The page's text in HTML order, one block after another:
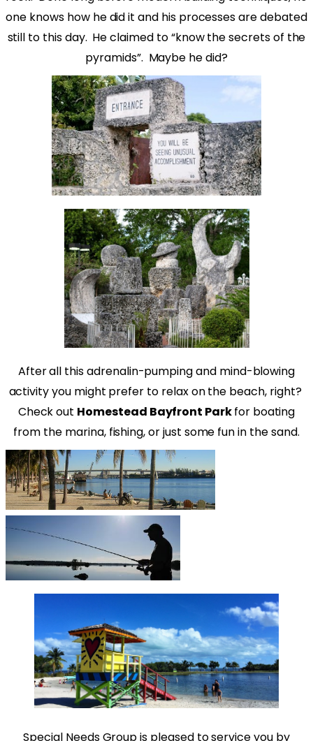
one knows how he did it and his processes are debated
still to this day. He claimed to “know the secrets of the
pyramids”. Maybe he did?
After all this adrenalin-pumping and mind-blowing
activity you might prefer to relax on the beach, right?
Check out Homestead Bayfront Parkfor boating
from the marina, fishing, or just some fun in the sand.
Special Needs Group is pleased to service you by